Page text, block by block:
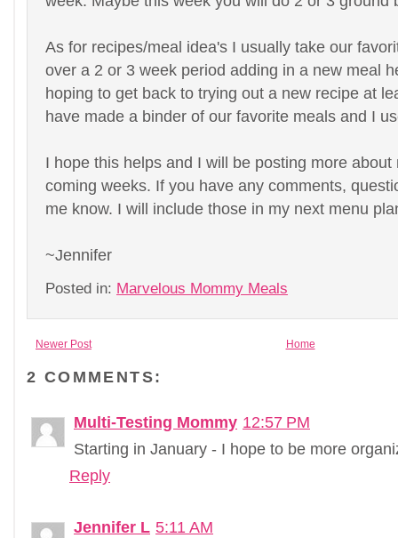
As for recipes/meal idea's I usually take our
over a 2 or 3 week period adding in a new meal
hoping to get back to trying out a new recipe at
have made a binder of our favorite meals and I
I hope this helps and I will be posting more
coming weeks. If you have any comments,
me know. I will include those in my next menu
~Jennifer
Posted in: Marvelous Mommy Meals
Newer Post Home
2 COMMENTS:
Multi-Testing Mommy 12:57 PM
Starting in January - I hope to be more
Reply
Jennifer L 5:11 AM